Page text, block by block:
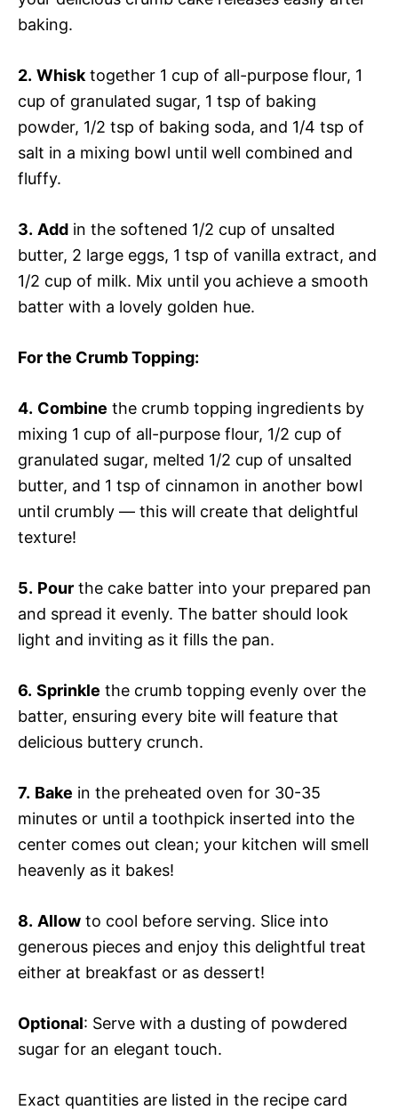
baking.
2. Whisk together 1 cup of all-purpose flour, 1
cup of granulated sugar, 1 tsp of baking
powder, 1/2 tsp of baking soda, and 1/4 tsp of
salt in a mixing bowl until well combined and
fluffy.
3. Add in the softened 1/2 cup of unsalted
butter, 2 large eggs, 1 tsp of vanilla extract, and
1/2 cup of milk. Mix until you achieve a smooth
batter with a lovely golden hue.
For the Crumb Topping:
4. Combine the crumb topping ingredients by
mixing 1 cup of all-purpose flour, 1/2 cup of
granulated sugar, melted 1/2 cup of unsalted
butter, and 1 tsp of cinnamon in another bowl
until crumbly — this will create that delightful
texture!
5. Pour the cake batter into your prepared pan
and spread it evenly. The batter should look
light and inviting as it fills the pan.
6. Sprinkle the crumb topping evenly over the
batter, ensuring every bite will feature that
delicious buttery crunch.
7. Bake in the preheated oven for 30-35
minutes or until a toothpick inserted into the
center comes out clean; your kitchen will smell
heavenly as it bakes!
8. Allow to cool before serving. Slice into
generous pieces and enjoy this delightful treat
either at breakfast or as dessert!
Optional: Serve with a dusting of powdered
sugar for an elegant touch.
Exact quantities are listed in the recipe card